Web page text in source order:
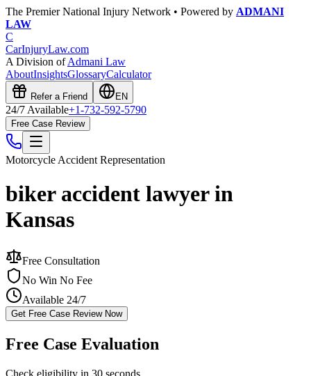
The Premier National Injury Network • Powered by ADMANI
LAW
C
CarInjuryLaw.com
A Division ofAdmani Law
AboutInsightsGlossaryCalculator
Refer a Friend EN
24/7 Available+1-732-592-5790
Free Case Review
Motorcycle Accident Representation
biker accident lawyer in
Kansas
Free Consultation
No Win No Fee
Available 24/7
Get Free Case Review Now
Free Case Evaluation
Check eligibility in 30 seconds